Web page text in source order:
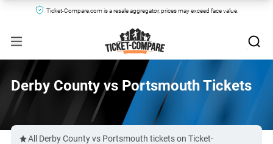
Ticket-Compare.com is a resale aggregator, prices may exceed face value.
Derby County vs Portsmouth Tickets
All Derby County vs Portsmouth tickets on Ticket-